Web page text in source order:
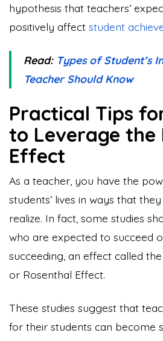
hypothesis that teachers’
positively affect student
Read:Types of Student’s
Teacher Should Know
Practical Tips
to Leverage the
Effect
As a teacher, you have the
students’ lives in ways that
realize. In fact, some studies
who are expected to succeed
succeeding, an effect called
or Rosenthal Effect.
These studies suggest that
for their students can become